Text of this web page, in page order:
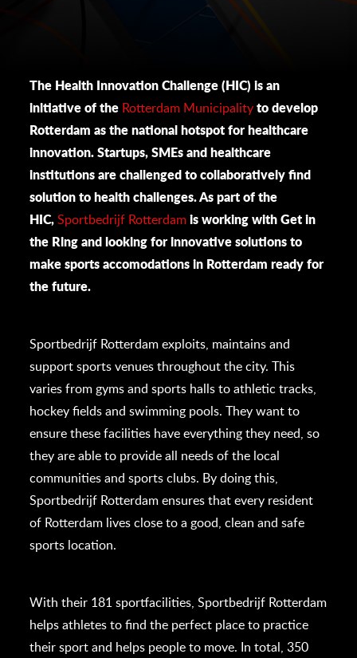
The Health Innovation Challenge (HIC) is an
initiative of the Rotterdam Municipality to develop
Rotterdam as the national hotspot for healthcare
innovation. Startups, SMEs and healthcare
institutions are challenged to collaboratively find
solution to health challenges. As part of the
HIC,Sportbedrijf Rotterdam is working with Get in
the Ring and looking for innovative solutions to
make sports accomodations in Rotterdam ready for
the future.
Sportbedrijf Rotterdam exploits, maintains and
support sports venues throughout the city. This
varies from gyms and sports halls to athletic tracks,
hockey fields and swimming pools. They want to
ensure these facilities have everything they need, so
they are able to provide all needs of the local
communities and sports clubs. By doing this,
Sportbedrijf Rotterdam ensures that every resident
of Rotterdam lives close to a good, clean and safe
sports location.
With their 181 sportfacilities, Sportbedrijf Rotterdam
helps athletes to find the perfect place to practice
their sport and helps people to move. In total, 350